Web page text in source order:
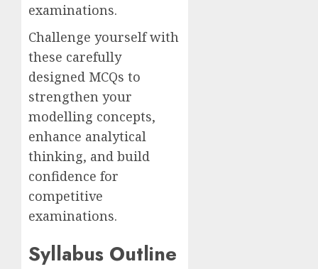
examinations.
Challenge yourself with
these carefully
designed MCQs to
strengthen your
modelling concepts,
enhance analytical
thinking, and build
confidence for
competitive
examinations.
Syllabus Outline